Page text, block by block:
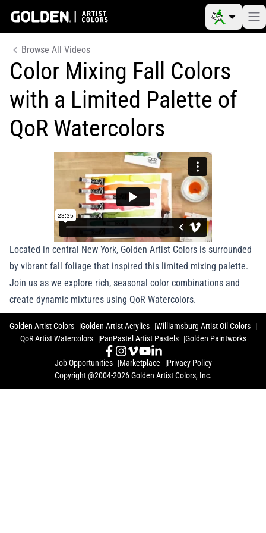
Browse All Videos
Color Mixing Fall Colors
with a Limited Palette of
QoR Watercolors
Located in central New York, Golden Artist Colors is surrounded
by vibrant fall foliage that inspired this limited mixing palette.
Join us as we explore rich, seasonal color combinations and
create dynamic mixtures using QoR Watercolors.
Golden Artist Colors Golden Artist Acrylics
Williamsburg Artist Oil Colors
QoR Artist Watercolors
PanPastel Artist Pastels Golden Paintworks
Job Opportunities Marketplace
Privacy Policy
Copyright @2004-2026 Golden Artist Colors, Inc.